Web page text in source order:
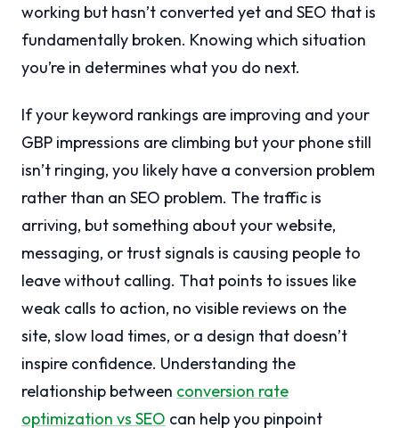
working but hasn’t converted yet and SEO that is
fundamentally broken. Knowing which situation
you’re in determines what you do next.
If your keyword rankings are improving and your
GBP impressions are climbing but your phone still
isn’t ringing, you likely have a conversion problem
rather than an SEO problem. The traffic is
arriving, but something about your website,
messaging, or trust signals is causing people to
leave without calling. That points to issues like
weak calls to action, no visible reviews on the
site, slow load times, or a design that doesn’t
inspire confidence. Understanding the
relationship between conversion rate
optimization vs SEO can help you pinpoint